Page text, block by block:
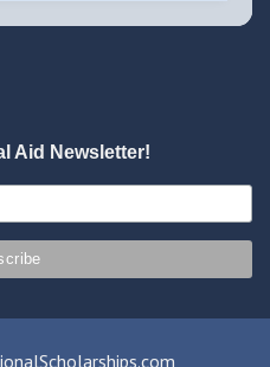
Aid Newsletter!